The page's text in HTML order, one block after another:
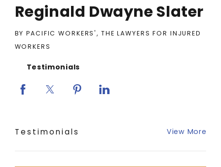
Reginald Dwayne Slater
BY PACIFIC WORKERS', THE LAWYERS FOR INJURED
WORKERS
Testimonials
Testimonials View More